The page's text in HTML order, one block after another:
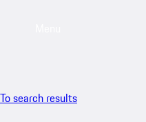
To search results